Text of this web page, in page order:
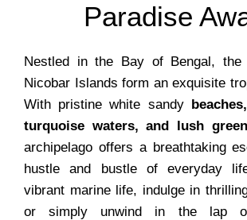
Paradise
Nestled in the Bay of Bengal, the
Nicobar Islands form an exquisite
With pristine white sandy
turquoise waters, and lush
archipelago offers a breathtaking
hustle and bustle of everyday
vibrant marine life, indulge in
or simply unwind in the lap